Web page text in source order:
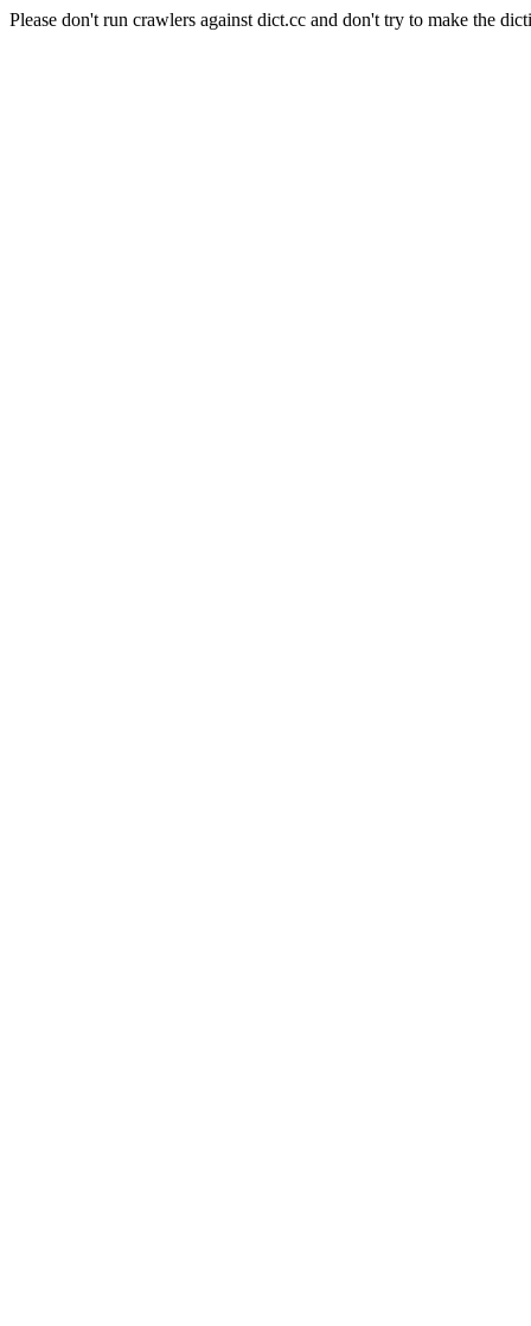
Please don't run crawlers against dict.cc and don't try to make the